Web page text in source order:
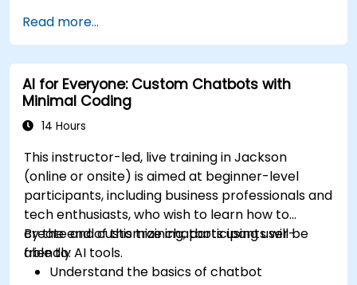
Read more...
AI for Everyone: Custom Chatbots with
Minimal Coding
14 Hours
This instructor-led, live training in Jackson
(online or onsite) is aimed at beginner-level
participants, including business professionals and
tech enthusiasts, who wish to learn how to
create and customize chatbots using user-
friendly AI tools.
By the end of this training, participants will be
able to:
Understand the basics of chatbot